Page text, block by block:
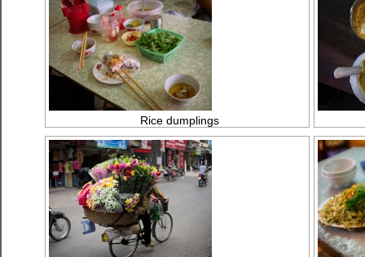
Rice dumplings